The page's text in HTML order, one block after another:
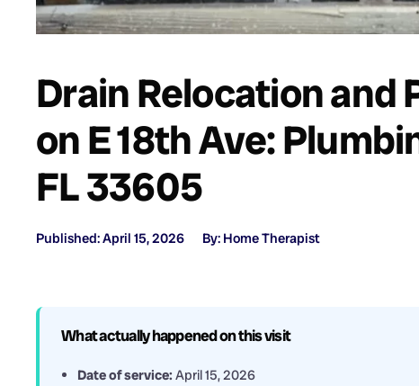
Drain Relocation and
on E 18th Ave:
FL 33605
Published: April 15, 2026 By: Home Therapist
What actually happened on this visit
Date of service: April 15, 2026